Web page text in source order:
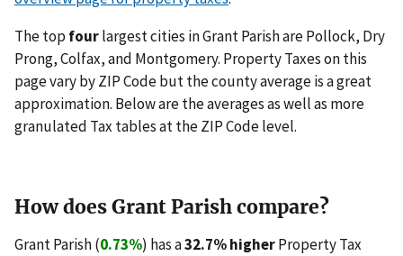
The top fourlargest cities in Grant Parish are Pollock, Dry
Prong, Colfax, and Montgomery. Property Taxes on this
page vary by ZIP Code but the county average is a great
approximation. Below are the averages as well as more
granulated Tax tables at the ZIP Code level.
How does Grant Parish compare?
Grant Parish (0.73%) has a32.7% higherProperty Tax